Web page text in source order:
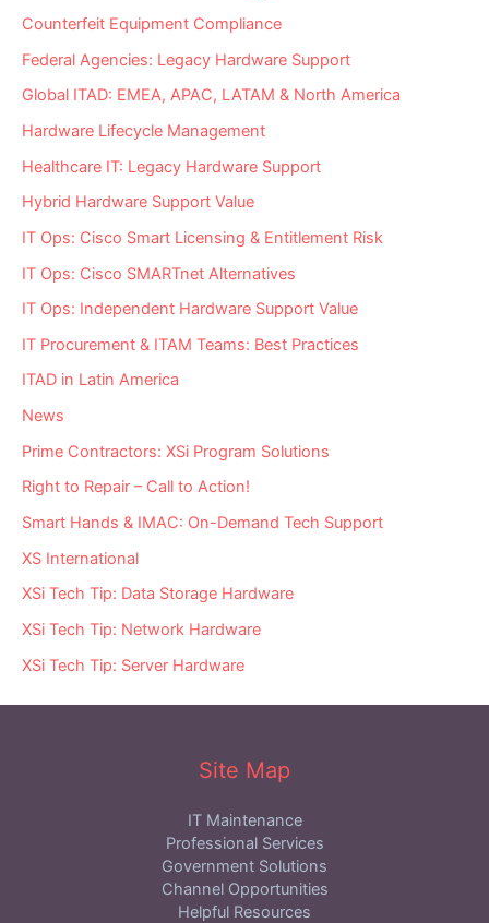
Counterfeit Equipment Compliance
Federal Agencies: Legacy Hardware Support
Global ITAD: EMEA, APAC, LATAM & North America
Hardware Lifecycle Management
Healthcare IT: Legacy Hardware Support
Hybrid Hardware Support Value
IT Ops: Cisco Smart Licensing & Entitlement Risk
IT Ops: Cisco SMARTnet Alternatives
IT Ops: Independent Hardware Support Value
IT Procurement & ITAM Teams: Best Practices
ITAD in Latin America
News
Prime Contractors: XSi Program Solutions
Right to Repair – Call to Action!
Smart Hands & IMAC: On-Demand Tech Support
XS International
XSi Tech Tip: Data Storage Hardware
XSi Tech Tip: Network Hardware
XSi Tech Tip: Server Hardware
Site Map
IT Maintenance
Professional Services
Government Solutions
Channel Opportunities
Helpful Resources